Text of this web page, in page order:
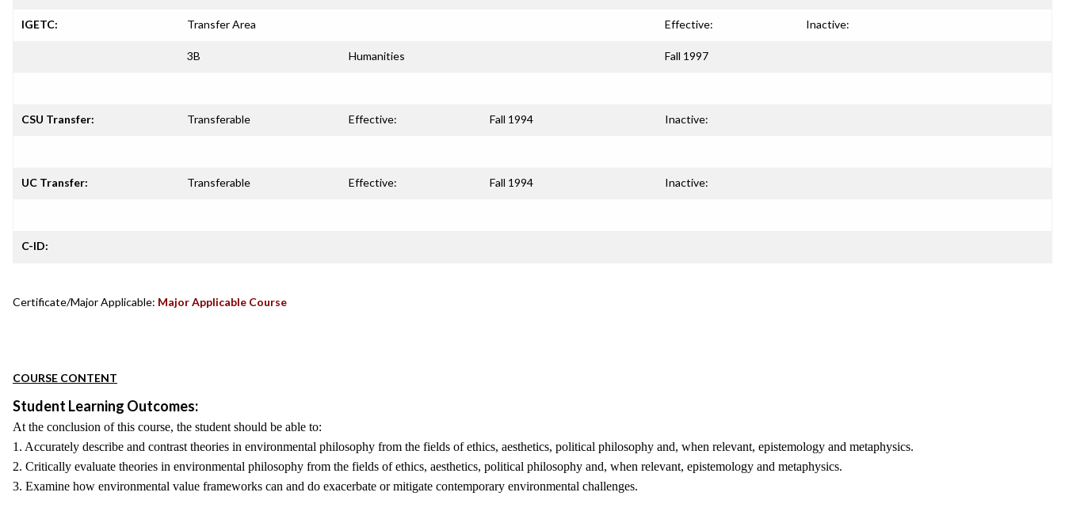
IGETC: Transfer Area Effective: Inactive:
3B Humanities Fall 1997
CSU Transfer: Transferable Effective: Fall 1994 Inactive:
UC Transfer: Transferable Effective: Fall 1994 Inactive:
C-ID:
Certificate/Major Applicable: Major Applicable Course
COURSE CONTENT
Student Learning Outcomes:
At the conclusion of this course, the student should be able to:
1. Accurately describe and contrast theories in environmental philosophy from the fields of ethics, aesthetics, political philosophy and, when relevant, epistemology and metaphysics.
2. Critically evaluate theories in environmental philosophy from the fields of ethics, aesthetics, political philosophy and, when relevant, epistemology and metaphysics.
3. Examine how environmental value frameworks can and do exacerbate or mitigate contemporary environmental challenges.